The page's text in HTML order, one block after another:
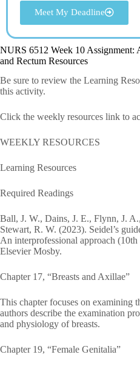
Meet My Deadline
NURS 6512 Week 10 Assignment:
and Rectum Resources
Be sure to review the Learning
this activity.
Click the weekly resources link to
WEEKLY RESOURCES
Learning Resources
Required Readings
Ball, J. W., Dains, J. E., Flynn, J.
Stewart, R. W. (2023). Seidel’s
An interprofessional approach
Elsevier Mosby.
Chapter 17, “Breasts and Axillae”
This chapter focuses on examining
authors describe the examination
and physiology of breasts.
Chapter 19, “Female Genitalia”